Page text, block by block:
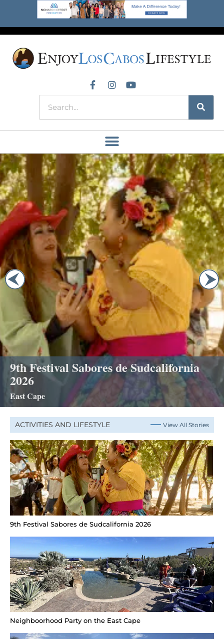
9th Festival Sabores de Sudcalifornia
2026
East Cape
ACTIVITIES AND LIFESTYLE View All Stories
9th Festival Sabores de Sudcalifornia 2026
Neighboorhood Party on the East Cape